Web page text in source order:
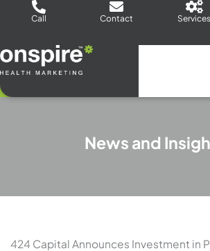
Call Contact Services
News and
424 Capital Announces Investment in